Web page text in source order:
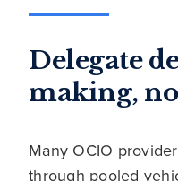
Delegate
making,
Many OCIO
through pooled